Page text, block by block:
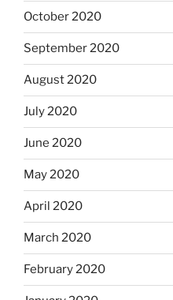
October 2020
September 2020
August 2020
July 2020
June 2020
May 2020
April 2020
March 2020
February 2020